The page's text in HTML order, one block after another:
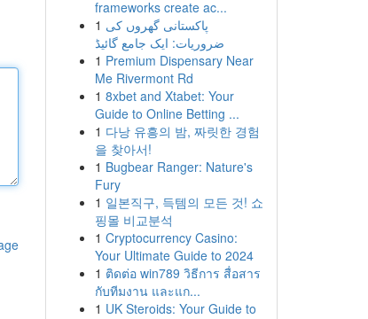
frameworks create ac...
1 پاکستانی گھروں کی
ضروریات: ایک جامع گائیڈ
1 Premium Dispensary Near
Me Rivermont Rd
1 8xbet and Xtabet: Your
Guide to Online Betting ...
1 다낭 유흥의 밤, 짜릿한 경험
을 찾아서!
1 Bugbear Ranger: Nature's
Fury
1 일본직구, 득템의 모든 것! 쇼
핑몰 비교분석
1 Cryptocurrency Casino:
Your Ultimate Guide to 2024
1 ติดต่อ win789 วิธีการ สื่อสาร
กับทีมงาน และแก...
1 UK Steroids: Your Guide to